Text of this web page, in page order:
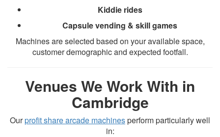
Kiddie rides
Capsule vending & skill games
Machines are selected based on your available space,
customer demographic and expected footfall.
Venues We Work With in
Cambridge
Ourprofit share arcade machinesperform particularly well
in: